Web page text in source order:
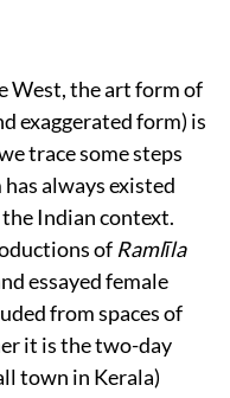
West, the art form of
exaggerated form) is
trace some steps
has always existed
Indian context.
of Ramlīla
essayed female
from spaces of
it is the two-day
town in Kerala)